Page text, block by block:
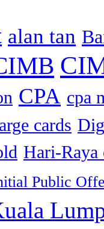
alan tan
CPA cpa
cards
Hari-Raya
Public